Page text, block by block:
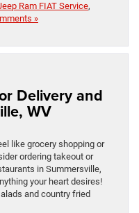
Ram FIAT Service,
»
Delivery and
WV
like grocery shopping or
ordering takeout or
in Summersville,
your heart desires!
and country fried